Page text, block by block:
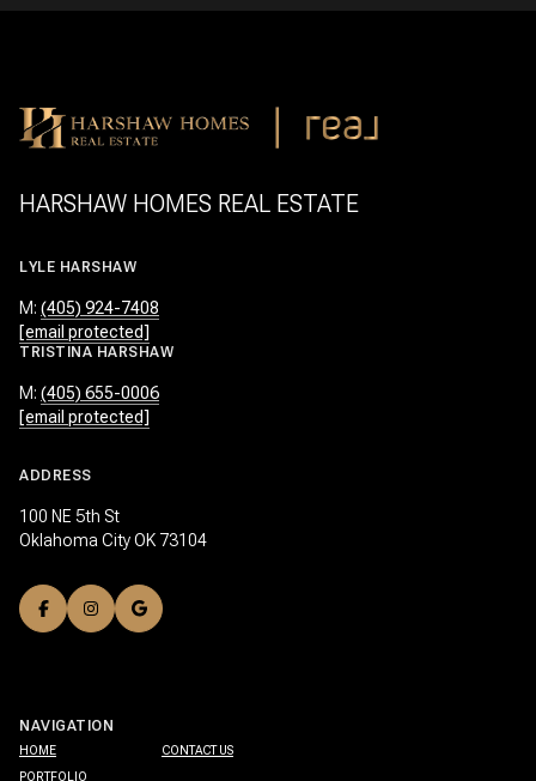
HARSHAW HOMES REAL ESTATE
LYLE HARSHAW
M: (405) 924-7408
[email protected]
TRISTINA HARSHAW
M: (405) 655-0006
[email protected]
ADDRESS
100 NE 5th St
Oklahoma City OK 73104
NAVIGATION
HOME
PORTFOLIO
CONTACT US